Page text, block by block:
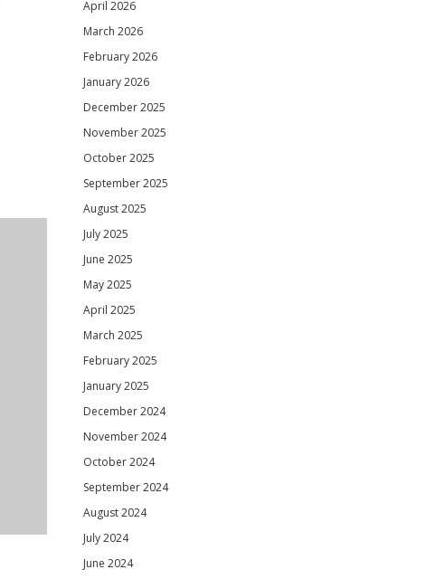
April 2026
March 2026
February 2026
January 2026
December 2025
November 2025
October 2025
September 2025
August 2025
July 2025
June 2025
May 2025
April 2025
March 2025
February 2025
January 2025
December 2024
November 2024
October 2024
September 2024
August 2024
July 2024
June 2024